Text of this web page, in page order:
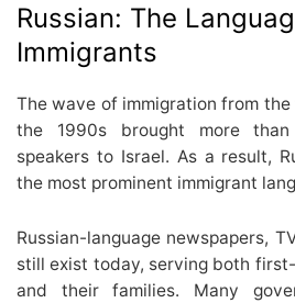
Russian: The
Immigrants
The wave of immigration from
the 1990s brought more than
speakers to Israel. As a result,
the most prominent immigrant
Russian-language newspapers,
still exist today, serving both
and their families. Many